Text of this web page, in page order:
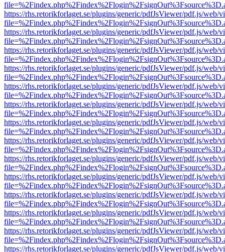
https://rhs.retorikforlaget.se/plugins/generic/pdfJsViewer/pdf.js/web/
https://rhs.retorikforlaget.se/plugins/generic/pdfJsViewer/pdf.js/web/
https://rhs.retorikforlaget.se/plugins/generic/pdfJsViewer/pdf.js/web/
https://rhs.retorikforlaget.se/plugins/generic/pdfJsViewer/pdf.js/web/
https://rhs.retorikforlaget.se/plugins/generic/pdfJsViewer/pdf.js/web/
https://rhs.retorikforlaget.se/plugins/generic/pdfJsViewer/pdf.js/web/
https://rhs.retorikforlaget.se/plugins/generic/pdfJsViewer/pdf.js/web/
https://rhs.retorikforlaget.se/plugins/generic/pdfJsViewer/pdf.js/web/
https://rhs.retorikforlaget.se/plugins/generic/pdfJsViewer/pdf.js/web/
https://rhs.retorikforlaget.se/plugins/generic/pdfJsViewer/pdf.js/web/
https://rhs.retorikforlaget.se/plugins/generic/pdfJsViewer/pdf.js/web/
https://rhs.retorikforlaget.se/plugins/generic/pdfJsViewer/pdf.js/web/
https://rhs.retorikforlaget.se/plugins/generic/pdfJsViewer/pdf.js/web/
https://rhs.retorikforlaget.se/plugins/generic/pdfJsViewer/pdf.js/web/